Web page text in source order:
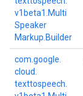
v1beta1. Multi
Speaker
Markup. Builder
com. google.
cloud.
texttospeech.